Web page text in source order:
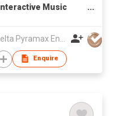
Interactive Music
Enquire